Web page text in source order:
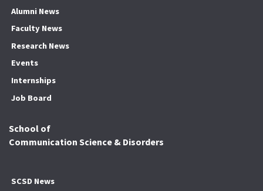
Alumni News
Faculty News
Research News
Events
Internships
Job Board
School of
Communication Science & Disorders
SCSD News